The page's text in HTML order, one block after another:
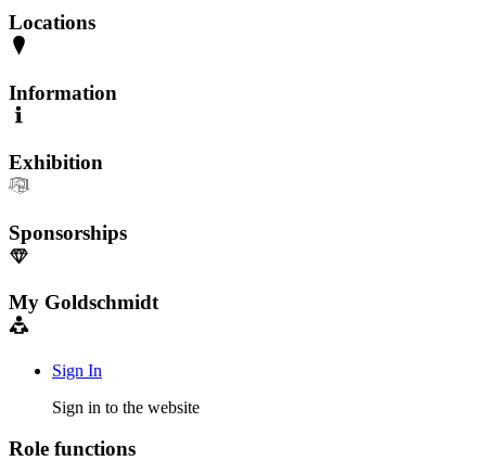
Locations
Information
Exhibition
Sponsorships
My Goldschmidt
Sign In
Sign in to the website
Role functions